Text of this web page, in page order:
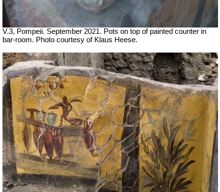
V.3, Pompeii. September 2021. Pots on top of painted counter in
bar-room. Photo courtesy of Klaus Heese.